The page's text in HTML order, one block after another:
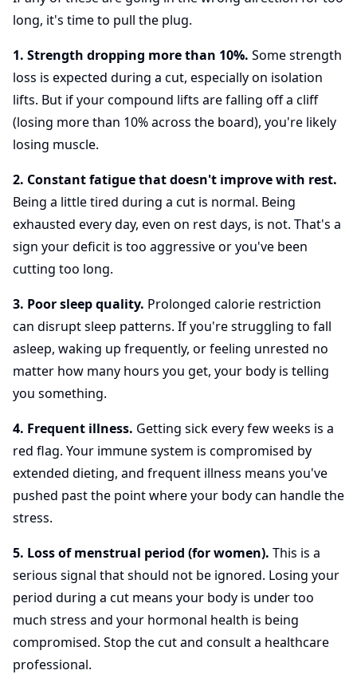
long, it's time to pull the plug.
1. Strength dropping more than 10%. Some strength
loss is expected during a cut, especially on isolation
lifts. But if your compound lifts are falling off a cliff
(losing more than 10% across the board), you're likely
losing muscle.
2. Constant fatigue that doesn't improve with rest.
Being a little tired during a cut is normal. Being
exhausted every day, even on rest days, is not. That's a
sign your deficit is too aggressive or you've been
cutting too long.
3. Poor sleep quality. Prolonged calorie restriction
can disrupt sleep patterns. If you're struggling to fall
asleep, waking up frequently, or feeling unrested no
matter how many hours you get, your body is telling
you something.
4. Frequent illness. Getting sick every few weeks is a
red flag. Your immune system is compromised by
extended dieting, and frequent illness means you've
pushed past the point where your body can handle the
stress.
5. Loss of menstrual period (for women). This is a
serious signal that should not be ignored. Losing your
period during a cut means your body is under too
much stress and your hormonal health is being
compromised. Stop the cut and consult a healthcare
professional.